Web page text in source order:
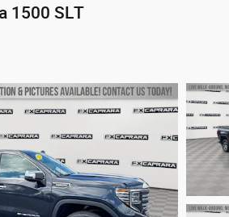
1500 SLT